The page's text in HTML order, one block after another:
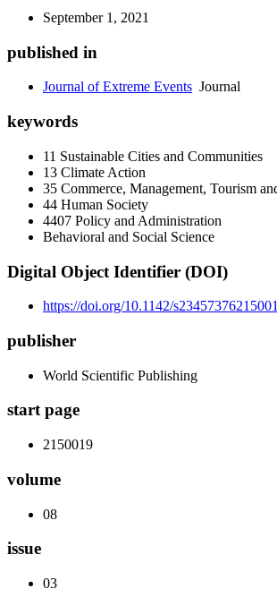
September 1, 2021
published in
Journal of Extreme Events Journal
keywords
11 Sustainable Cities and Communities
13 Climate Action
35 Commerce, Management, Tourism
44 Human Society
4407 Policy and Administration
Behavioral and Social Science
Digital Object Identifier (DOI)
https://doi.org/10.1142/
publisher
World Scientific Publishing
start page
2150019
volume
08
issue
03